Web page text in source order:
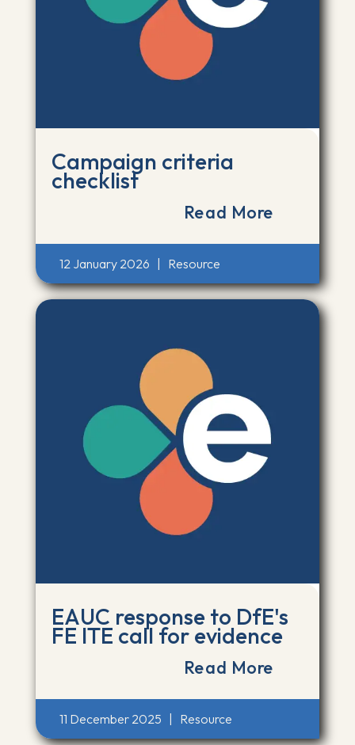
Campaign criteria
checklist
Read More
12 January 2026 Resource
EAUC response to DfE's
FE ITE call for evidence
Read More
11 December 2025 | Resource